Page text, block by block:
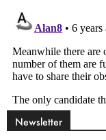
Newsletter